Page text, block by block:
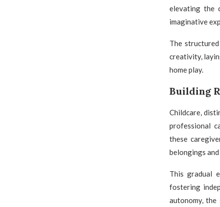
elevating the
imaginative
The
creativity,
home play.
Building
Childcare,
professional
these
belongings
This gradual
fostering
autonomy,